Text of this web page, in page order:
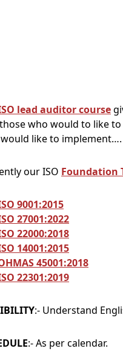
lead auditor course
who would to like
like to implement….
our ISO Foundation
9001:2015
27001:2022
22000:2018
14001:2015
45001:2018
22301:2019
:- Understand
:- As per calendar.